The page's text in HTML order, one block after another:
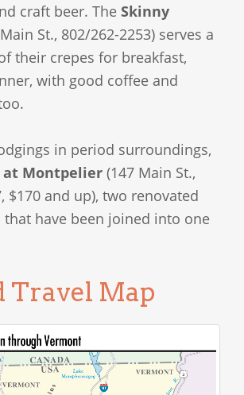
craft beer. The Skinny
St., 802/262-2253) serves a
their crepes for breakfast,
with good coffee and
in period surroundings,
at Montpelier (147 Main St.,
$170 and up), two renovated
that have been joined into one
Travel Map